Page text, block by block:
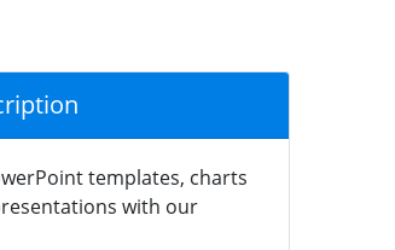
templates, charts
with our